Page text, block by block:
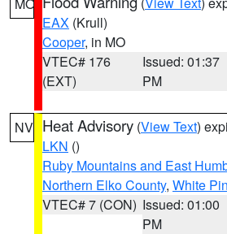
EAX (Krull)
Cooper, in MO
VTEC# 176
(EXT)
Issued: 01:37
PM
NV Heat Advisory (View Text)
LKN ()
Ruby Mountains and East
Northern Elko County, White
VTEC# 7 (CON) Issued: 01:00
PM